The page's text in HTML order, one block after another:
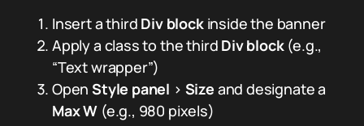
Insert a third Div blockinside the banner
Apply a class to the third Div block(e.g.,
“Text wrapper”)
OpenStyle panel > Size and designate a
Max W (e.g., 980 pixels)